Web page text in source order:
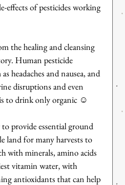
effects of pesticides working
the healing and cleansing
Human pesticide
headaches and nausea, and
disruptions and even
to drink only organic ☺
provide essential ground
land for many harvests to
with minerals, amino acids
vitamin water, with
antioxidants that can help